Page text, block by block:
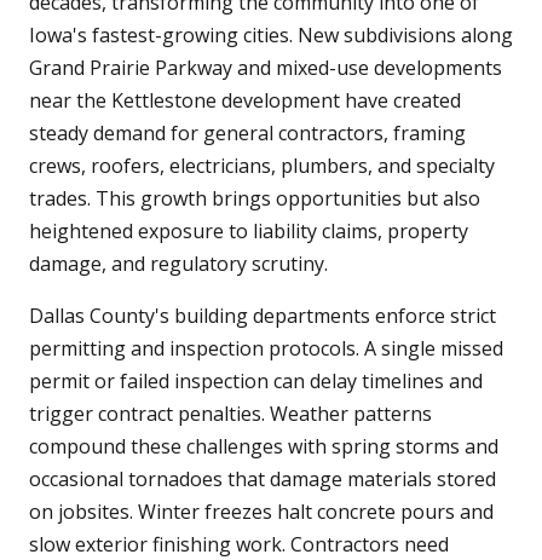
Iowa's fastest-growing cities. New subdivisions along
Grand Prairie Parkway and mixed-use developments
near the Kettlestone development have created
steady demand for general contractors, framing
crews, roofers, electricians, plumbers, and specialty
trades. This growth brings opportunities but also
heightened exposure to liability claims, property
damage, and regulatory scrutiny.
Dallas County's building departments enforce strict
permitting and inspection protocols. A single missed
permit or failed inspection can delay timelines and
trigger contract penalties. Weather patterns
compound these challenges with spring storms and
occasional tornadoes that damage materials stored
on jobsites. Winter freezes halt concrete pours and
slow exterior finishing work. Contractors need